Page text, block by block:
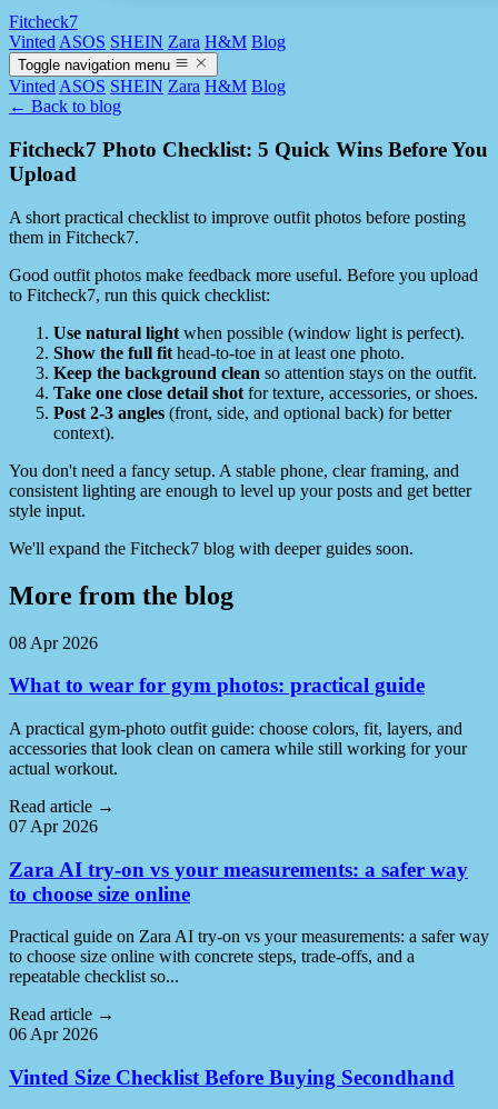
Fitcheck7
Vinted ASOS SHEIN Zara H&M Blog
Toggle navigation menu
Vinted ASOS SHEIN Zara H&M Blog
← Back to blog
Fitcheck7 Photo Checklist: 5 Quick Wins Before You
Upload
A short practical checklist to improve outfit photos before posting
them in Fitcheck7.
Good outfit photos make feedback more useful. Before you upload
to Fitcheck7, run this quick checklist:
Use natural light when possible (window light is perfect).
Show the full fit head-to-toe in at least one photo.
Keep the background clean so attention stays on the outfit.
Take one close detail shot for texture, accessories, or shoes.
Post 2-3 angles (front, side, and optional back) for better
context).
You don't need a fancy setup. A stable phone, clear framing, and
consistent lighting are enough to level up your posts and get better
style input.
We'll expand the Fitcheck7 blog with deeper guides soon.
More from the blog
08 Apr 2026
What to wear for gym photos: practical guide
A practical gym-photo outfit guide: choose colors, fit, layers, and
accessories that look clean on camera while still working for your
actual workout.
Read article →
07 Apr 2026
Zara AI try-on vs your measurements: a safer way
to choose size online
Practical guide on Zara AI try-on vs your measurements: a safer way
to choose size online with concrete steps, trade-offs, and a
repeatable checklist so...
Read article →
06 Apr 2026
Vinted Size Checklist Before Buying Secondhand